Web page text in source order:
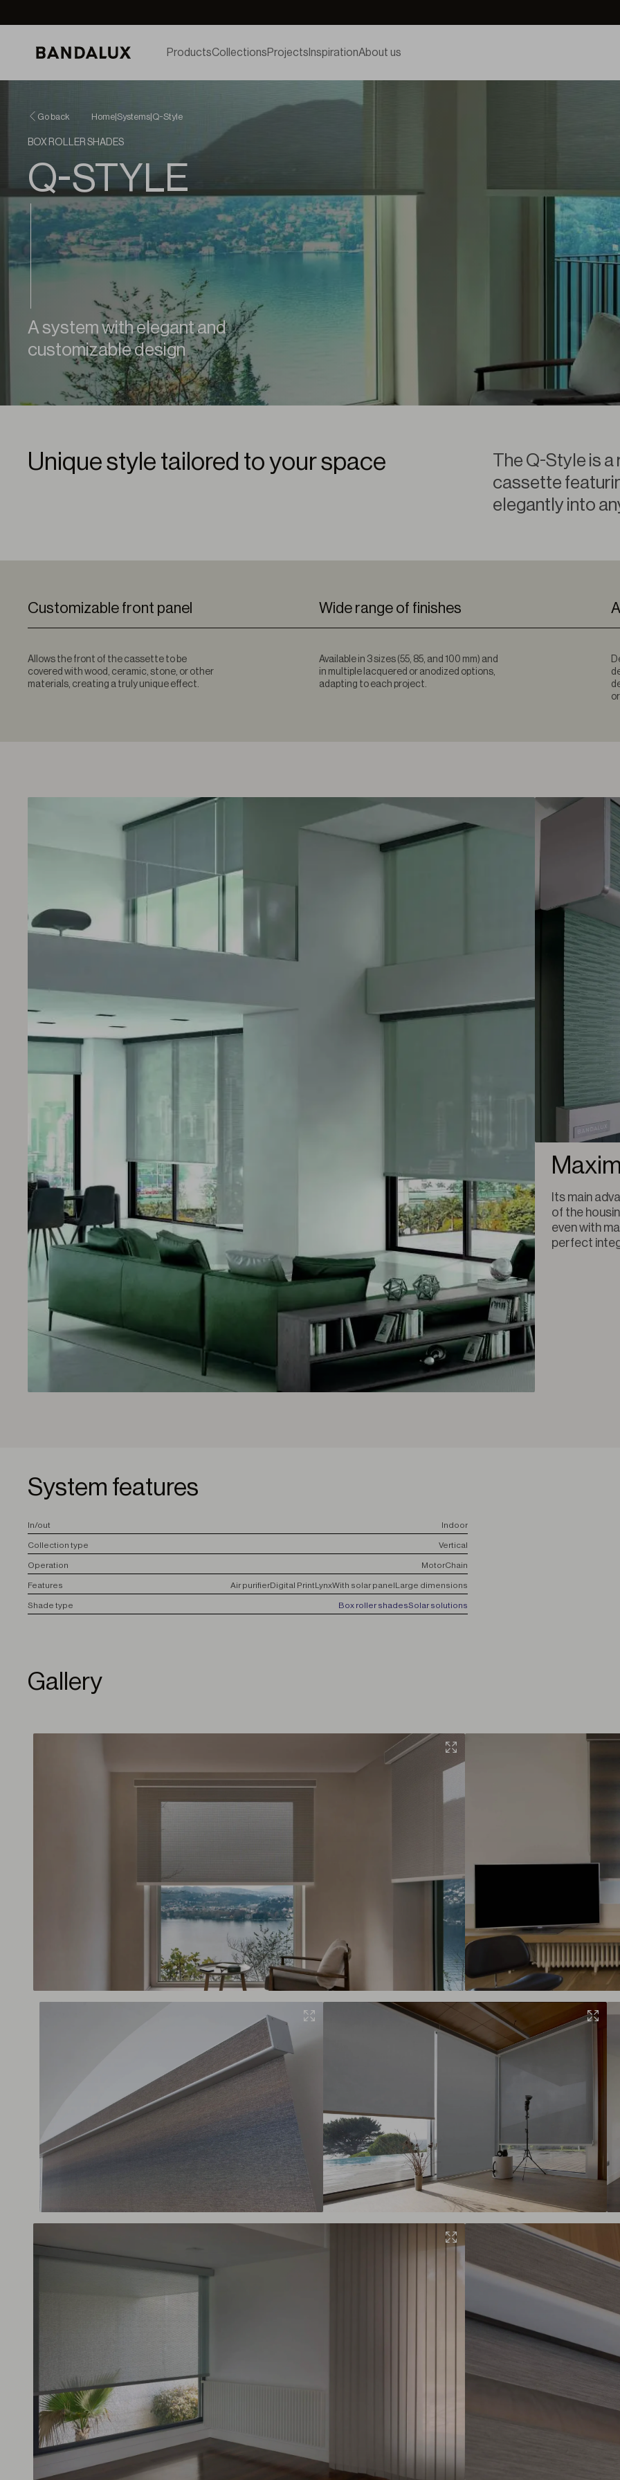
ProductsCollectionsProjects InspirationAbout us
Go back Home Systems Q-Style
BOX ROLLER SHADES
Q-STYLE
A system with elegant and
customizable design
Unique style tailored to your space
The Q-Style is
cassette
elegantly into
Customizable front panel
Allows the front of the cassette to be
covered with wood, ceramic, stone, or other
materials, creating a truly unique effect.
Wide range of finishes
Available in 3 sizes (55, 85, and 100 mm) and
in multiple lacquered or anodized options,
adapting to each project.
Its main
of the
even with
perfect
System features
In/out Indoor
Collection type Vertical
Operation MotorChain
Features Air purifierDigital PrintLynxWith solar panelLarge dimensions
Shade type Box roller shadesSolar solutions
Gallery